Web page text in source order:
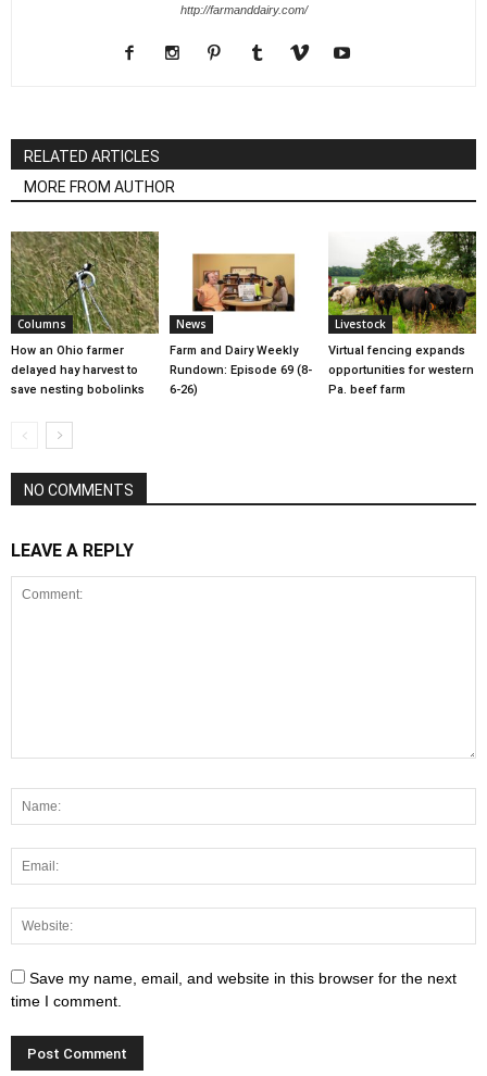
http://farmanddairy.com/
RELATED ARTICLES
MORE FROM AUTHOR
Columns
How an Ohio farmer
delayed hay harvest to
save nesting bobolinks
News
Farm and Dairy Weekly
Rundown: Episode 69 (8-
6-26)
Livestock
Virtual fencing expands
opportunities for western
Pa. beef farm
NO COMMENTS
LEAVE A REPLY
Save my name, email, and website in this browser for the next
time I comment.